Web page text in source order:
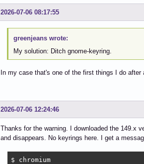
2026-07-06 08:17:55
greenjeans wrote:
My solution: Ditch gnome-keyring.
In my case that's one of the first things I do
2026-07-06 12:24:46
Thanks for the warning. I downloaded the 149.x
and disappears. No keyrings here. I get a
$ chromium